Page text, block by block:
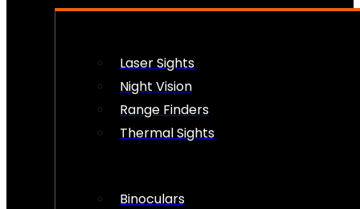
Laser Sights
Night Vision
Range Finders
Thermal Sights
Binoculars